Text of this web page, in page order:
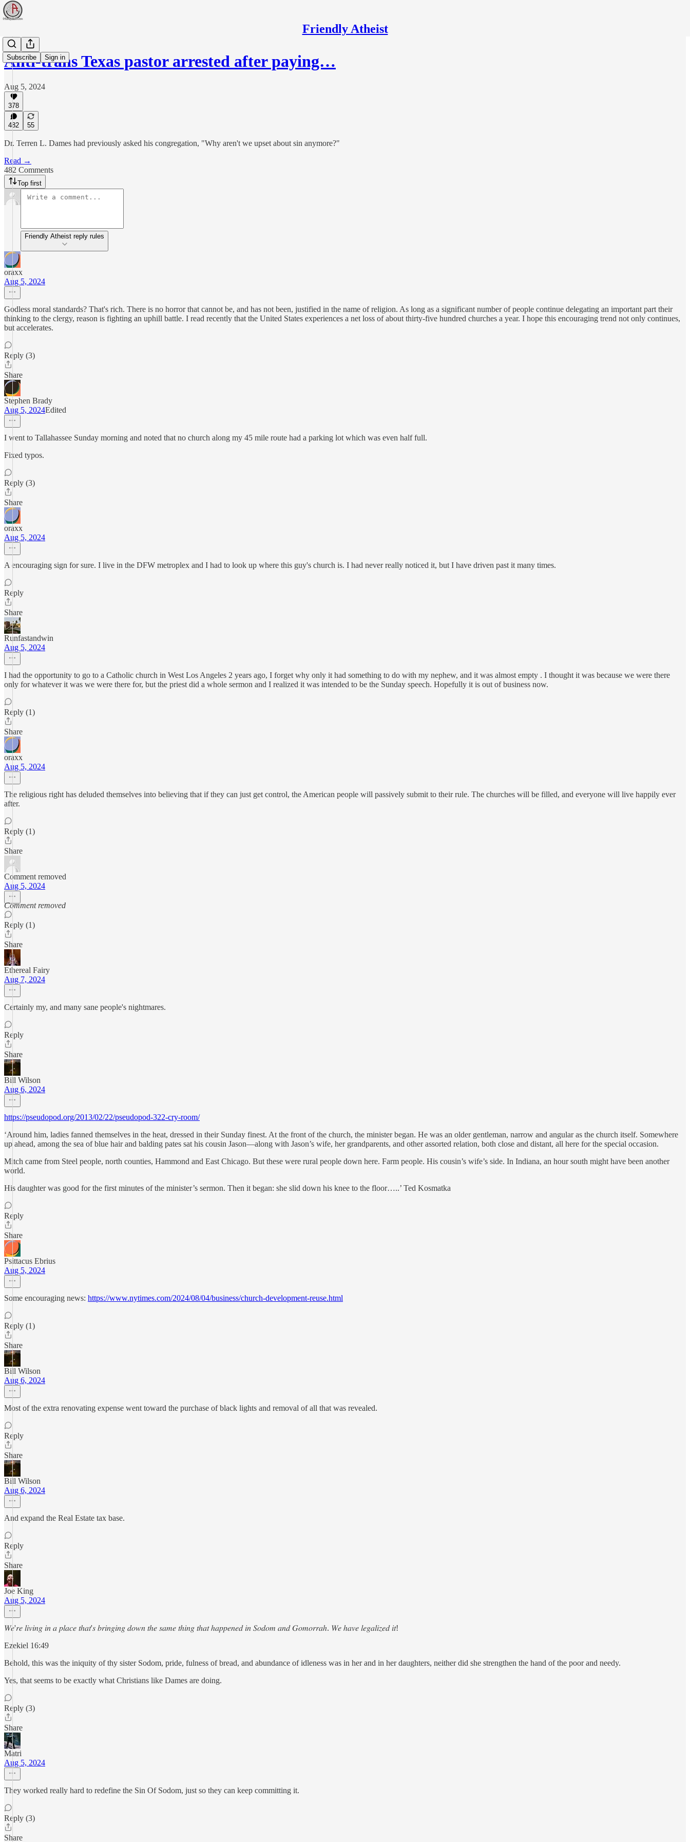
Friendly Atheist
Subscribe Sign in
Anti-trans Texas pastor arrested after paying…
Aug 5, 2024
378
482 55
Dr. Terren L. Dames had previously asked his congregation, "Why aren't we upset about sin anymore?"
Read →
482 Comments
Top first
Friendly Atheist reply rules
oraxx
Aug 5, 2024
Godless moral standards? That's rich. There is no horror that cannot be, and has not been, justified in the name of religion. As long as a significant number of people continue delegating an important part their
thinking to the clergy, reason is fighting an uphill battle. I read recently that the United States experiences a net loss of about thirty-five hundred churches a year. I hope this encouraging trend not only continues,
but accelerates.
Reply (3)
Share
Stephen Brady
Aug 5, 2024Edited
I went to Tallahassee Sunday morning and noted that no church along my 45 mile route had a parking lot which was even half full.
Fixed typos.
Reply (3)
Share
oraxx
Aug 5, 2024
A encouraging sign for sure. I live in the DFW metroplex and I had to look up where this guy's church is. I had never really noticed it, but I have driven past it many times.
Reply
Share
Runfastandwin
Aug 5, 2024
I had the opportunity to go to a Catholic church in West Los Angeles 2 years ago, I forget why only it had something to do with my nephew, and it was almost empty . I thought it was because we were there
only for whatever it was we were there for, but the priest did a whole sermon and I realized it was intended to be the Sunday speech. Hopefully it is out of business now.
Reply (1)
Share
oraxx
Aug 5, 2024
The religious right has deluded themselves into believing that if they can just get control, the American people will passively submit to their rule. The churches will be filled, and everyone will live happily ever
after.
Reply (1)
Share
Comment removed
Aug 5, 2024
Comment removed
Reply (1)
Share
Ethereal Fairy
Aug 7, 2024
Certainly my, and many sane people's nightmares.
Reply
Share
Bill Wilson
Aug 6, 2024
https://pseudopod.org/2013/02/22/pseudopod-322-cry-room/
‘Around him, ladies fanned themselves in the heat, dressed in their Sunday finest. At the front of the church, the minister began. He was an older gentleman, narrow and angular as the church itself. Somewhere
up ahead, among the sea of blue hair and balding pates sat his cousin Jason—along with Jason’s wife, her grandparents, and other assorted relation, both close and distant, all here for the special occasion.
Mitch came from Steel people, north counties, Hammond and East Chicago. But these were rural people down here. Farm people. His cousin’s wife’s side. In Indiana, an hour south might have been another
world.
His daughter was good for the first minutes of the minister’s sermon. Then it began: she slid down his knee to the floor…..’ Ted Kosmatka
Reply
Share
Psittacus Ebrius
Aug 5, 2024
Some encouraging news: https://www.nytimes.com/2024/08/04/business/church-development-reuse.html
Reply (1)
Share
Bill Wilson
Aug 6, 2024
Most of the extra renovating expense went toward the purchase of black lights and removal of all that was revealed.
Reply
Share
Bill Wilson
Aug 6, 2024
And expand the Real Estate tax base.
Reply
Share
Joe King
Aug 5, 2024
𝑊𝑒'𝑟𝑒 𝑙𝑖𝑣𝑖𝑛𝑔 𝑖𝑛 𝑎 𝑝𝑙𝑎𝑐𝑒 𝑡ℎ𝑎𝑡'𝑠 𝑏𝑟𝑖𝑛𝑔𝑖𝑛𝑔 𝑑𝑜𝑤𝑛 𝑡ℎ𝑒 𝑠𝑎𝑚𝑒 𝑡ℎ𝑖𝑛𝑔 𝑡ℎ𝑎𝑡 ℎ𝑎𝑝𝑝𝑒𝑛𝑒𝑑 𝑖𝑛 𝑆𝑜𝑑𝑜𝑚 𝑎𝑛𝑑 𝐺𝑜𝑚𝑜𝑟𝑟𝑎ℎ. 𝑊𝑒 ℎ𝑎𝑣𝑒 𝑙𝑒𝑔𝑎𝑙𝑖𝑧𝑒𝑑 𝑖𝑡!
Ezekiel 16:49
Behold, this was the iniquity of thy sister Sodom, pride, fulness of bread, and abundance of idleness was in her and in her daughters, neither did she strengthen the hand of the poor and needy.
Yes, that seems to be exactly what Christians like Dames are doing.
Reply (3)
Share
Matri
Aug 5, 2024
They worked really hard to redefine the Sin Of Sodom, just so they can keep committing it.
Reply (3)
Share